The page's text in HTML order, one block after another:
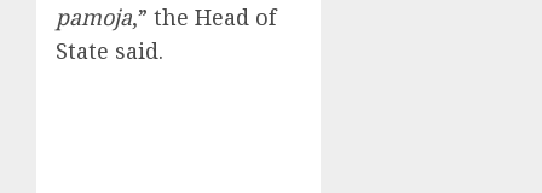
pamoja,” the Head of
State said.